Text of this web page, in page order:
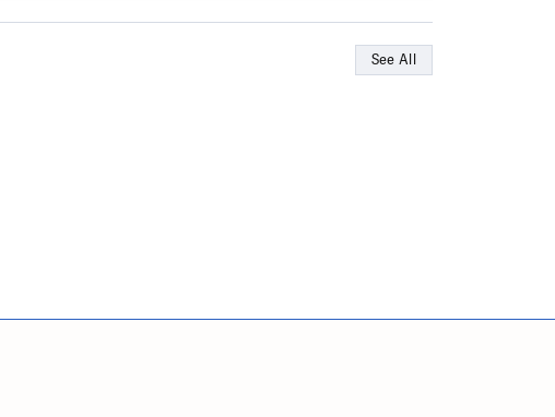
See All